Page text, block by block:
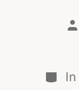
In